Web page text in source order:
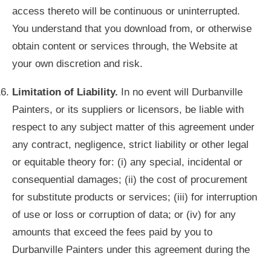
access thereto will be continuous or uninterrupted.
You understand that you download from, or otherwise
obtain content or services through, the Website at
your own discretion and risk.
Limitation of Liability. In no event will Durbanville
Painters, or its suppliers or licensors, be liable with
respect to any subject matter of this agreement under
any contract, negligence, strict liability or other legal
or equitable theory for: (i) any special, incidental or
consequential damages; (ii) the cost of procurement
for substitute products or services; (iii) for interruption
of use or loss or corruption of data; or (iv) for any
amounts that exceed the fees paid by you to
Durbanville Painters under this agreement during the